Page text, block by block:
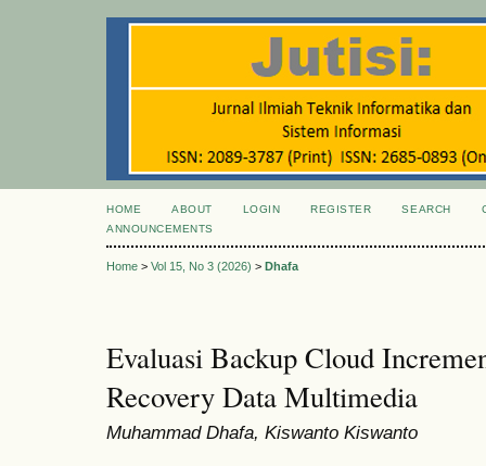
HOME ABOUT LOGIN REGISTER SEARCH
ANNOUNCEMENTS
Home > Vol 15, No 3 (2026) > Dhafa
Evaluasi Backup Cloud
Recovery Data Multimedia
Muhammad Dhafa, Kiswanto Kiswanto